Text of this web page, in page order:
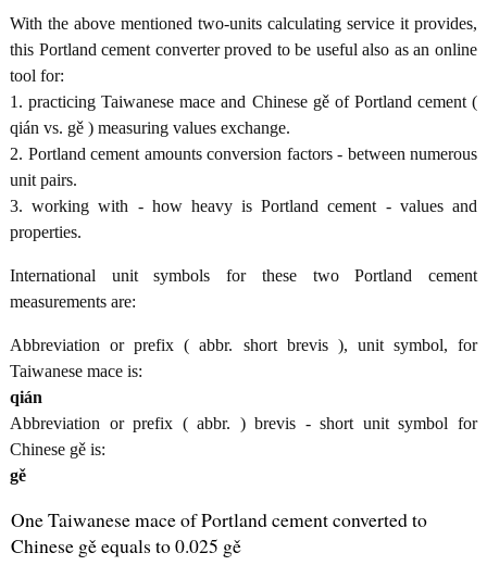
With the above mentioned two-units calculating service it provides,
this Portland cement converter proved to be useful also as an online
tool for:
1. practicing Taiwanese mace and Chinese gě of Portland cement (
qián vs. gě ) measuring values exchange.
2. Portland cement amounts conversion factors - between numerous
unit pairs.
3. working with - how heavy is Portland cement - values and
properties.
International unit symbols for these two Portland cement
measurements are:
Abbreviation or prefix ( abbr. short brevis ), unit symbol, for
Taiwanese mace is:
qián
Abbreviation or prefix ( abbr. ) brevis - short unit symbol for
Chinese gě is:
gě
One Taiwanese mace of Portland cement converted to
Chinese gě equals to 0.025 gě